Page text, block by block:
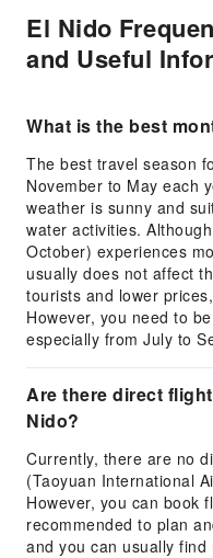
El Nido
and Useful
What is the best
The best travel season
November to May each
weather is sunny and
water activities.
October) experiences
usually does not affect
tourists and lower
However, you need to
especially from July to
Are there direct
Nido?
Currently, there are no
(Taoyuan International
However, you can book
recommended to plan
and you can usually